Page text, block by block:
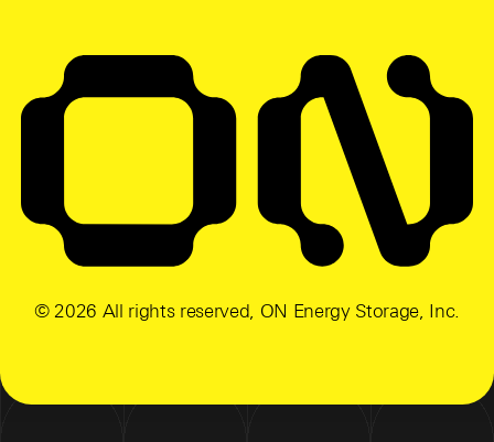
© 2026 All rights reserved, ON Energy Storage, Inc.